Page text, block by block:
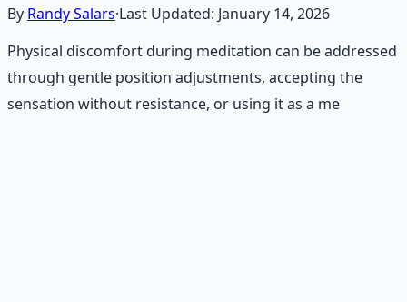
By Randy Salars·Last Updated: January 14, 2026
Physical discomfort during meditation can be addressed
through gentle position adjustments, accepting the
sensation without resistance, or using it as a me